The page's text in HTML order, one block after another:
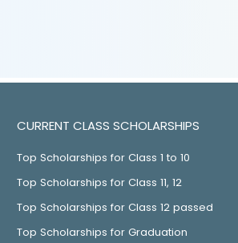
CURRENT CLASS SCHOLARSHIPS
Top Scholarships for Class 1 to 10
Top Scholarships for Class 11, 12
Top Scholarships for Class 12 passed
Top Scholarships for Graduation